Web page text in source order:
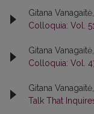
Gitana Vanagaitė,
Colloquia: Vol.
Gitana Vanagaitė,
Colloquia: Vol.
Gitana
Talk That